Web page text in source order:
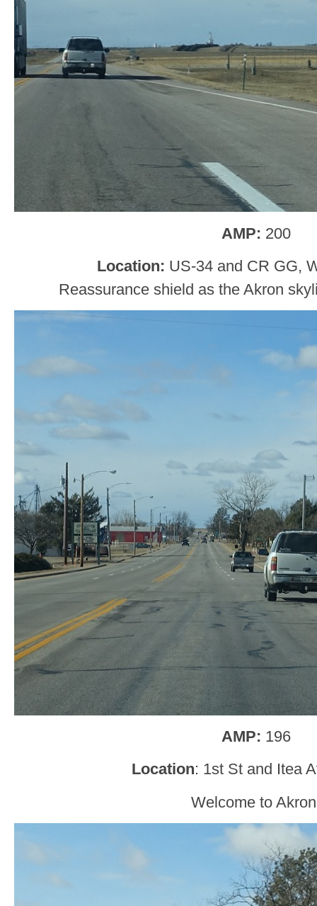
AMP: 200
Location: US-34 and CR GG,
Reassurance shield as the Akron
AMP: 196
Location: 1st St and Itea
Welcome to